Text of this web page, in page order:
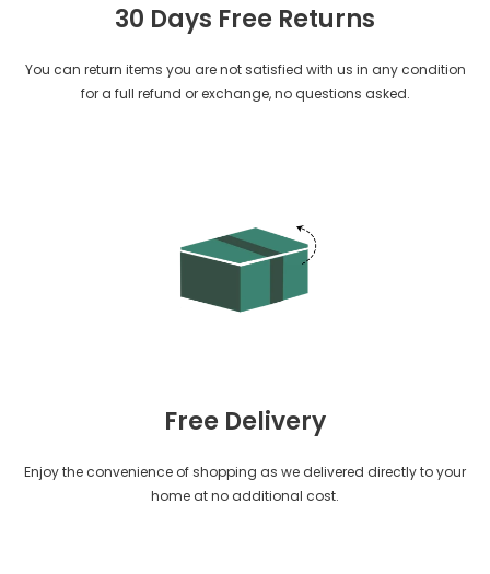
30 Days Free Returns
You can return items you are not satisfied with us in any condition
for a full refund or exchange, no questions asked.
Free Delivery
Enjoy the convenience of shopping as we delivered directly to your
home at no additional cost.